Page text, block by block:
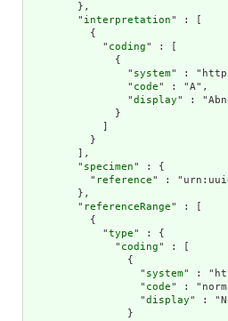
        },
        "
interpretation" : [
          {
            "
coding" : [
              {
                "
system" :
                "
code" : "A",
                "
display" :
              }
          }
        ],
        "
specimen" : {
          "
reference" :
        },
        "
referenceRange" : [
          {
            "
type" : {
              "
coding" : [
                {
                  "
system" :
                  "
code" :
                  "
display" :
                }